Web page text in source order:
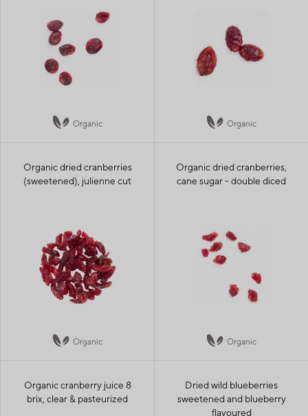
Organic Organic
Organic dried cranberries
(sweetened), julienne cut
Organic
Organic dried cranberries,
cane sugar - double diced
Organic
Organic cranberry juice 8
brix, clear & pasteurized
Dried wild blueberries
sweetened and blueberry
flavoured